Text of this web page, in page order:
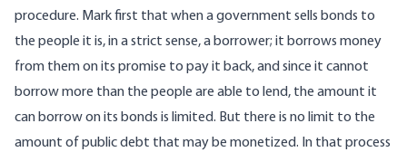
procedure. Mark first that when a government sells bonds to
the people it is, in a strict sense, a borrower; it borrows money
from them on its promise to pay it back, and since it cannot
borrow more than the people are able to lend, the amount it
can borrow on its bonds is limited. But there is no limit to the
amount of public debt that may be monetized. In that process